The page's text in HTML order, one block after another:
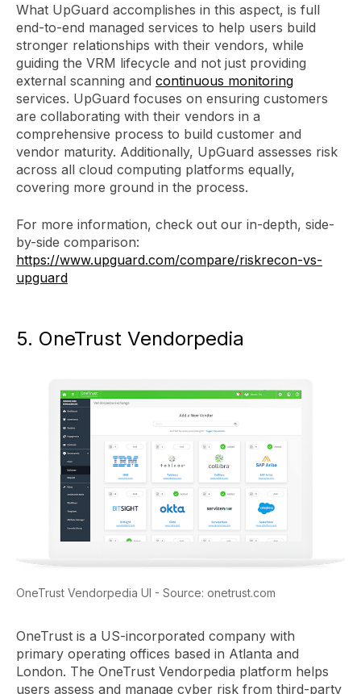
What UpGuard accomplishes in this aspect, is full
end-to-end managed services to help users build
stronger relationships with their vendors, while
guiding the VRM lifecycle and not just providing
external scanning and continuous monitoring
services. UpGuard focuses on ensuring customers
are collaborating with their vendors in a
comprehensive process to build customer and
vendor maturity. Additionally, UpGuard assesses risk
across all cloud computing platforms equally,
covering more ground in the process.
For more information, check out our in-depth, side-
by-side comparison:
https://www.upguard.com/compare/riskrecon-vs-
upguard
5. OneTrust Vendorpedia
OneTrust Vendorpedia UI - Source: onetrust.com
OneTrust is a US-incorporated company with
primary operating offices based in Atlanta and
London. The OneTrust Vendorpedia platform helps
users assess and manage cyber risk from third-party